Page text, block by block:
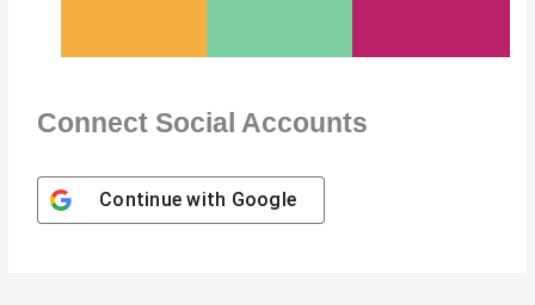
Connect Social Accounts
Continue with Google